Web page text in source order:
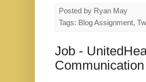
Posted by Ryan May
Tags: Blog Assignment,
Job -